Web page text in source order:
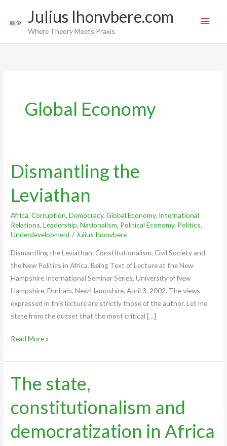
Julius Ihonvbere.com
Where Theory Meets Praxis
Global Economy
Dismantling the
Leviathan
Africa,Corruption,Democracy,Global Economy, International
Relations,Leadership,Nationalism, Political Economy, Politics,
Underdevelopment / Julius Ihonvbere
Dismantling the Leviathan: Constitutionalism, Civil Society and
the New Politics in Africa. Being Text of Lecture at the New
Hampshire International Seminar Series, University of New
Hampshire, Durham, New Hampshire, April 3, 2002. The views
expressed in this lecture are strictly those of the author. Let me
state from the outset that the most critical […]
Dismantling
the
Leviathan
Read More »
The state,
constitutionalism and
democratization in Africa
The
state,
constitutionalism
and
democratization
in